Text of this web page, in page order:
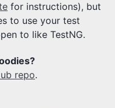
for instructions), but
to use your test
to like TestNG.
repo.